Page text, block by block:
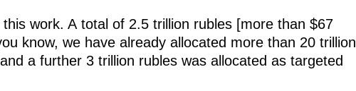
work. A total of 2.5 trillion rubles [more than $67
know, we have already allocated more than 20 trillion
a further 3 trillion rubles was allocated as targeted